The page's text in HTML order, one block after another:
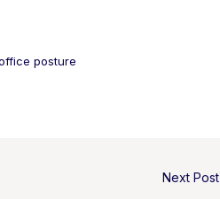
posture
Next Post